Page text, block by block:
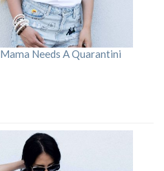
Mama Needs A Quarantini